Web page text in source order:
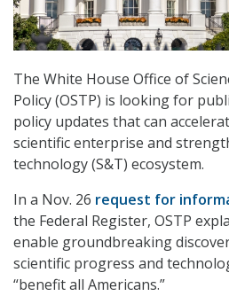
The White House Office of
Policy (OSTP) is looking for
policy updates that can
scientific enterprise and
technology (S&T) ecosystem.
In a Nov. 26 request for
the Federal Register, OSTP
enable groundbreaking
scientific progress and
“benefit all Americans.”